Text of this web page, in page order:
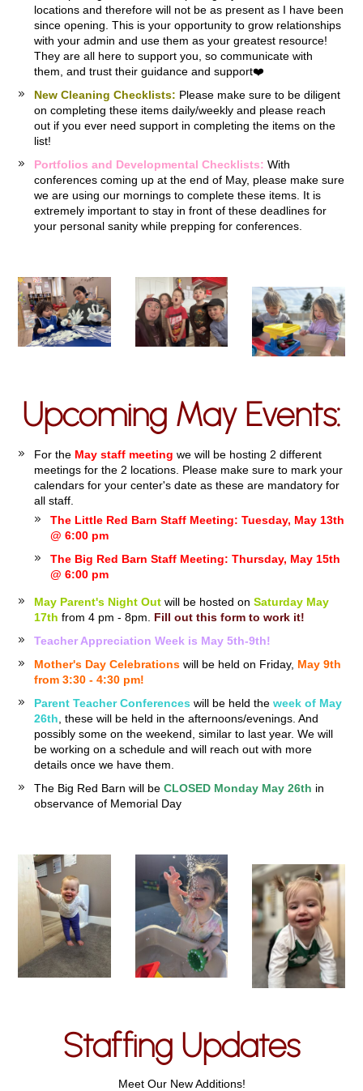
locations and therefore will not be as present as I have been
since opening. This is your opportunity to grow relationships
with your admin and use them as your greatest resource!
They are all here to support you, so communicate with
them, and trust their guidance and support❤️
New Cleaning Checklists: Please make sure to be diligent
on completing these items daily/weekly and please reach
out if you ever need support in completing the items on the
list!
Portfolios and Developmental Checklists: With
conferences coming up at the end of May, please make sure
we are using our mornings to complete these items. It is
extremely important to stay in front of these deadlines for
your personal sanity while prepping for conferences.
Upcoming May Events:
For the May staff meeting we will be hosting 2 different
meetings for the 2 locations. Please make sure to mark your
calendars for your center's date as these are mandatory for
all staff.
The Little Red Barn Staff Meeting: Tuesday, May 13th
@ 6:00 pm
The Big Red Barn Staff Meeting: Thursday, May 15th
@ 6:00 pm
May Parent's Night Out will be hosted onSaturday May
17thfrom 4 pm - 8pm. Fill out this form to work it!
Teacher Appreciation Week is May 5th-9th!
Mother's Day Celebrations will be held on Friday, May 9th
from 3:30 - 4:30 pm!
Parent Teacher Conferences will be held theweek of May
26th, these will be held in the afternoons/evenings. And
possibly some on the weekend, similar to last year. We will
be working on a schedule and will reach out with more
details once we have them.
The Big Red Barn will beCLOSED Monday May 26th in
observance of Memorial Day
Staffing Updates
Meet Our New Additions!